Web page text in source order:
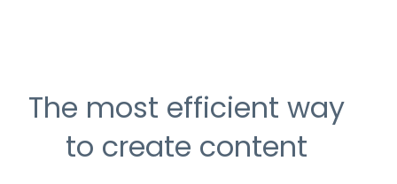
The most efficient way
to create content